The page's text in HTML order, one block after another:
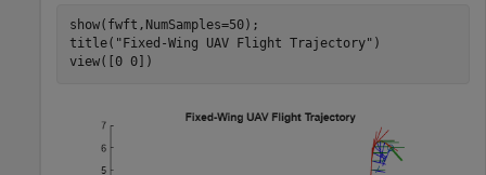
show(fwft,NumSamples=50);
title( "Fixed-Wing UAV Flight Trajectory" )
view([0 0])